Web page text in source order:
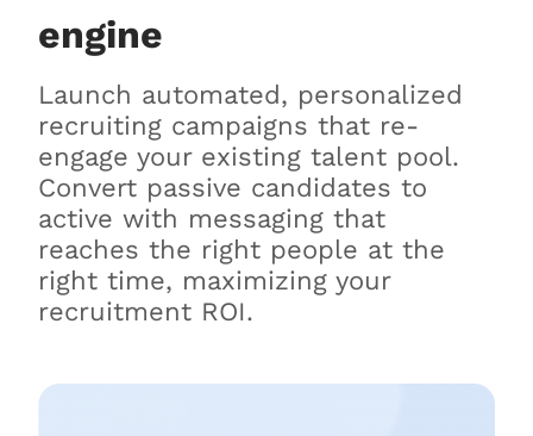
engine
Launch automated, personalized
recruiting campaigns that re-
engage your existing talent pool.
Convert passive candidates to
active with messaging that
reaches the right people at the
right time, maximizing your
recruitment ROI.